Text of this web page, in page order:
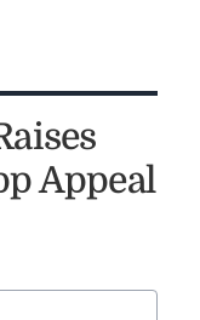
Appeal